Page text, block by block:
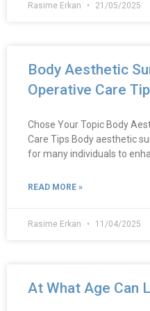
Rasime Erkan 21/05/2025
Body Aesthetic
Operative Care
Chose Your Topic Body
Care Tips Body aesthetic
for many individuals to
READ MORE »
Rasime Erkan 11/04/2025
At What Age Can